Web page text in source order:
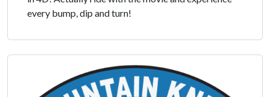
every bump, dip and turn!